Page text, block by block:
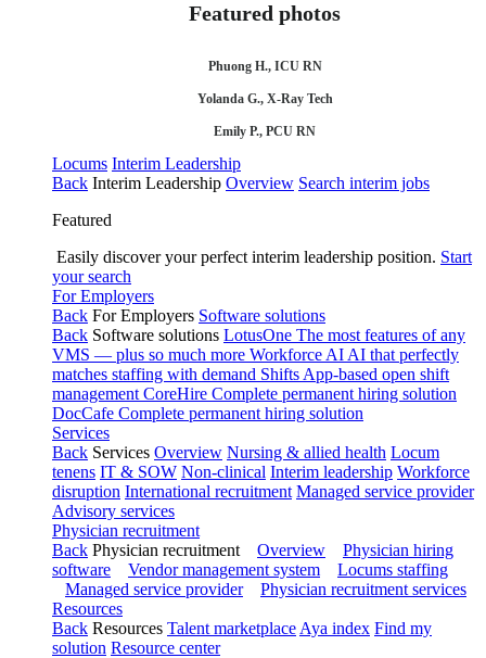
Featured photos
Phuong H., ICU RN
Yolanda G., X-Ray Tech
Emily P., PCU RN
Locums Interim Leadership
Back Interim Leadership Overview Search interim jobs
Featured
Easily discover your perfect interim leadership position. Start
your search
For Employers
Back For Employers Software solutions
Back Software solutions LotusOne The most features of any
VMS — plus so much more Workforce AI AI that perfectly
matches staffing with demand Shifts App-based open shift
management CoreHire Complete permanent hiring solution
DocCafe Complete permanent hiring solution
Services
Back Services Overview Nursing & allied health Locum
tenens IT & SOW Non-clinical Interim leadership Workforce
disruption International recruitment Managed service provider
Advisory services
Physician recruitment
Back Physician recruitment Overview
Physician hiring
software
Vendor management system
Locums staffing
Managed service provider
Physician recruitment services
Resources
Back Resources Talent marketplace Aya index Find my
solution Resource center